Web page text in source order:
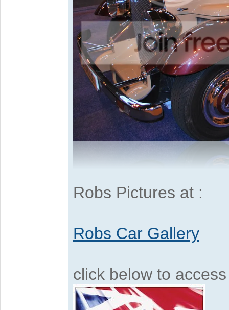
Robs Pictures at :
Robs Car Gallery
click below to